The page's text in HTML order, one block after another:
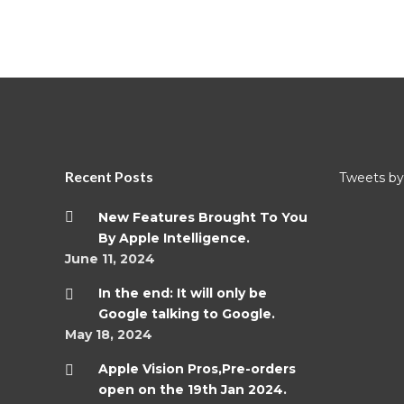
Recent Posts
New Features Brought To You
By Apple Intelligence.
June 11, 2024
In the end: It will only be
Google talking to Google.
May 18, 2024
Apple Vision Pros,Pre-orders
open on the 19th Jan 2024.
Tweets